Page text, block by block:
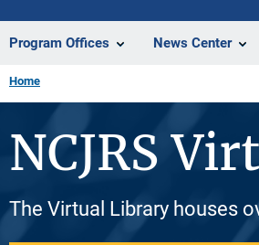
Program Offices News Center
Home
NCJRS
The Virtual Library houses